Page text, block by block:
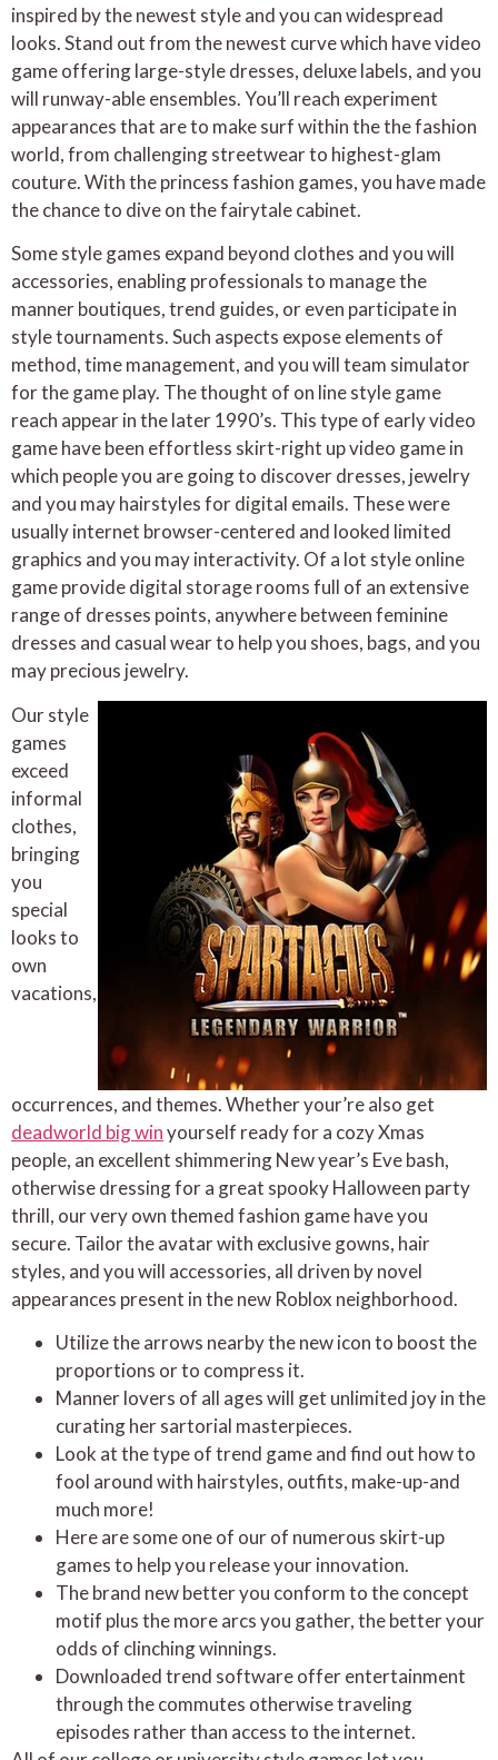
inspired by the newest style and you can widespread
looks. Stand out from the newest curve which have video
game offering large-style dresses, deluxe labels, and you
will runway-able ensembles. You’ll reach experiment
appearances that are to make surf within the the fashion
world, from challenging streetwear to highest-glam
couture. With the princess fashion games, you have made
the chance to dive on the fairytale cabinet.
Some style games expand beyond clothes and you will
accessories, enabling professionals to manage the
manner boutiques, trend guides, or even participate in
style tournaments. Such aspects expose elements of
method, time management, and you will team simulator
for the game play. The thought of on line style game
reach appear in the later 1990’s. This type of early video
game have been effortless skirt-right up video game in
which people you are going to discover dresses, jewelry
and you may hairstyles for digital emails. These were
usually internet browser-centered and looked limited
graphics and you may interactivity. Of a lot style online
game provide digital storage rooms full of an extensive
range of dresses points, anywhere between feminine
dresses and casual wear to help you shoes, bags, and you
may precious jewelry.
Our style
games
exceed
informal
clothes,
bringing
you
special
looks to
own
vacations,
occurrences, and themes. Whether your’re also get
deadworld big winyourself ready for a cozy Xmas
people, an excellent shimmering New year’s Eve bash,
otherwise dressing for a great spooky Halloween party
thrill, our very own themed fashion game have you
secure. Tailor the avatar with exclusive gowns, hair
styles, and you will accessories, all driven by novel
appearances present in the new Roblox neighborhood.
Utilize the arrows nearby the new icon to boost the
proportions or to compress it.
Manner lovers of all ages will get unlimited joy in the
curating her sartorial masterpieces.
Look at the type of trend game and find out how to
fool around with hairstyles, outfits, make-up-and
much more!
Here are some one of our of numerous skirt-up
games to help you release your innovation.
The brand new better you conform to the concept
motif plus the more arcs you gather, the better your
odds of clinching winnings.
Downloaded trend software offer entertainment
through the commutes otherwise traveling
episodes rather than access to the internet.